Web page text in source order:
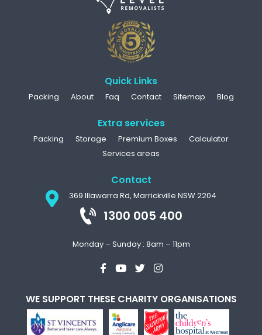
Quick Links
Packing About Faq Contact Sitemap Blog
Extra services
Packing Storage Premium Boxes
Calculator
Services areas
Contact
369 Illawarra Rd, Marrickville NSW 2204
1300 005 400
Monday – Sunday : 8am – 11pm
WE SUPPORT THESE CHARITY ORGANISATIONS